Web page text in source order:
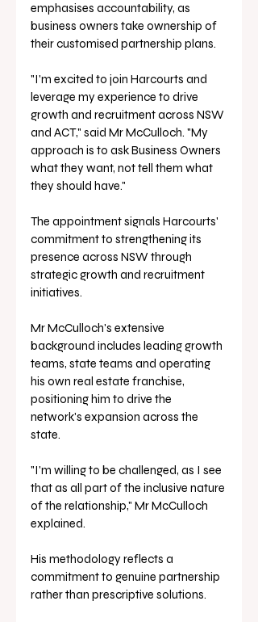
emphasises accountability, as
business owners take ownership of
their customised partnership plans.
"I'm excited to join Harcourts and
leverage my experience to drive
growth and recruitment across NSW
and ACT," said Mr McCulloch. "My
approach is to ask Business Owners
what they want, not tell them what
they should have."
The appointment signals Harcourts'
commitment to strengthening its
presence across NSW through
strategic growth and recruitment
initiatives.
Mr McCulloch's extensive
background includes leading growth
teams, state teams and operating
his own real estate franchise,
positioning him to drive the
network's expansion across the
state.
"I'm willing to be challenged, as I see
that as all part of the inclusive nature
of the relationship," Mr McCulloch
explained.
His methodology reflects a
commitment to genuine partnership
rather than prescriptive solutions.